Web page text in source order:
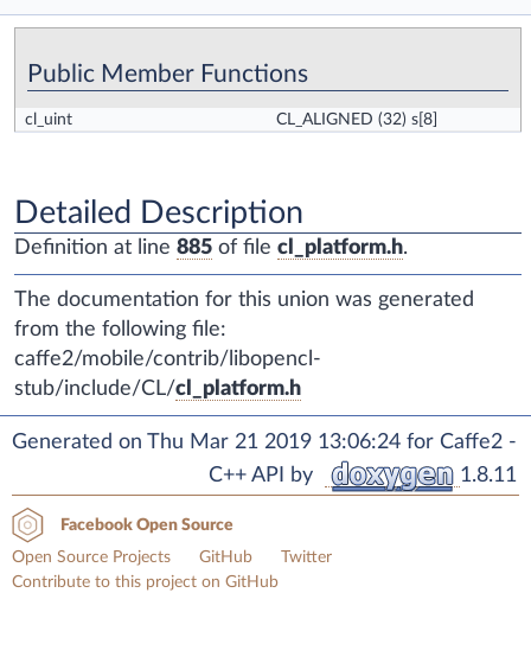
Public Member Functions
cl_uint CL_ALIGNED (32) s[8]
Detailed Description
Definition at line 885 of file cl_platform.h.
The documentation for this union was generated
from the following file:
caffe2/mobile/contrib/libopencl-
stub/include/CL/cl_platform.h
Generated on Thu Mar 21 2019 13:06:24 for Caffe2 -
C++ API by
1.8.11
Facebook Open Source
Open Source Projects
GitHub
Twitter
Contribute to this project on GitHub